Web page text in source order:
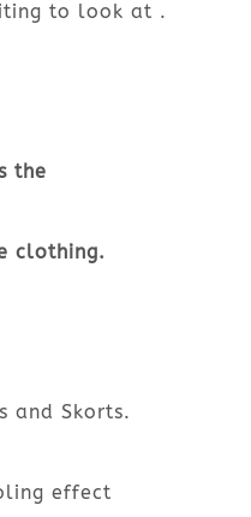
to look at .
the
clothing.
and Skorts.
effect